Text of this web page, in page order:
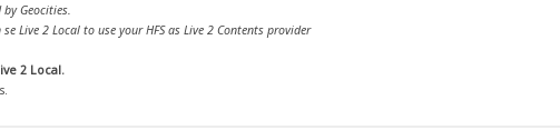
Geocities.
Live 2 Local to use your HFS as Live 2 Contents provider
2 Local.